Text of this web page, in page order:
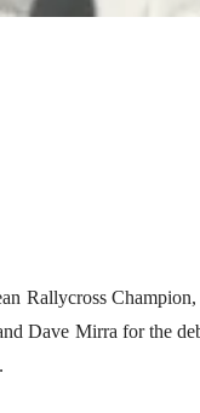
Rallycross
Dave Mirra for the